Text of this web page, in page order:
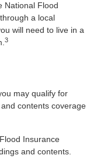
National Flood
a local
will need to live in a
3
may qualify for
contents coverage
Insurance
and contents.